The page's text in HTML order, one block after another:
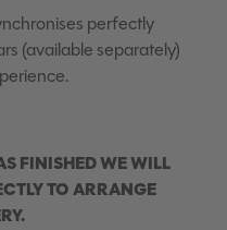
perfectly
(available separately)
FINISHED WE WILL
TO ARRANGE